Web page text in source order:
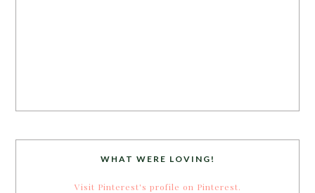
WHAT WERE LOVING!
Visit Pinterest's profile on Pinterest.